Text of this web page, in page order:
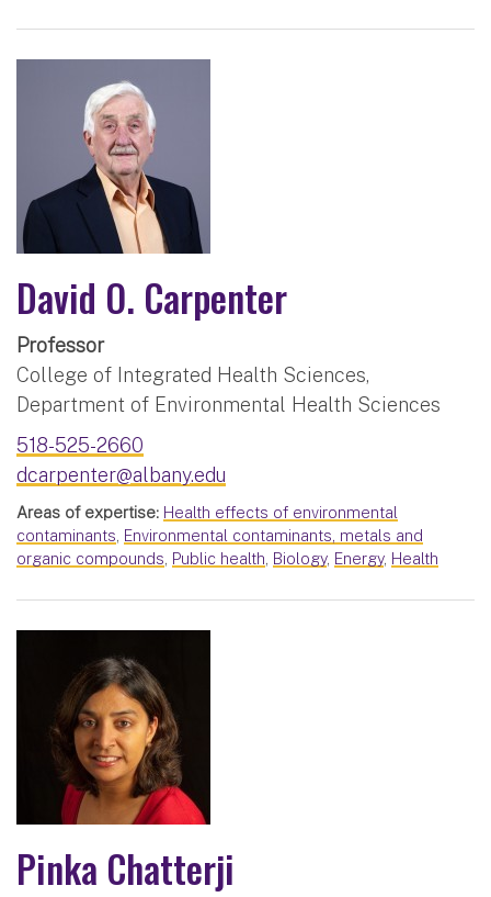
David O. Carpenter
Professor
College of Integrated Health Sciences,
Department of Environmental Health Sciences
518-525-2660
dcarpenter@albany.edu
Areas of expertise: Health effects of environmental
contaminants, Environmental contaminants, metals and
organic compounds, Public health, Biology, Energy, Health
Pinka Chatterji